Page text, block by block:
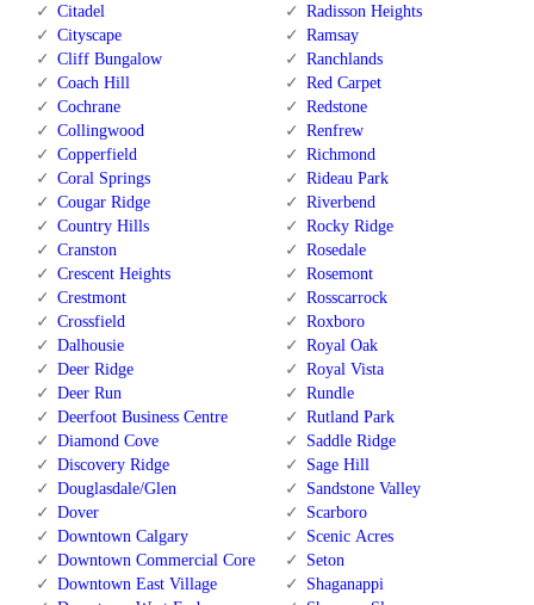
Citadel
Cityscape
Cliff Bungalow
Coach Hill
Cochrane
Collingwood
Copperfield
Coral Springs
Cougar Ridge
Country Hills
Cranston
Crescent Heights
Crestmont
Crossfield
Dalhousie
Deer Ridge
Deer Run
Deerfoot Business Centre
Diamond Cove
Discovery Ridge
Douglasdale/Glen
Dover
Downtown Calgary
Downtown Commercial Core
Downtown East Village
Radisson Heights
Ramsay
Ranchlands
Red Carpet
Redstone
Renfrew
Richmond
Rideau Park
Riverbend
Rocky Ridge
Rosedale
Rosemont
Rosscarrock
Roxboro
Royal Oak
Royal Vista
Rundle
Rutland Park
Saddle Ridge
Sage Hill
Sandstone Valley
Scarboro
Scenic Acres
Seton
Shaganappi